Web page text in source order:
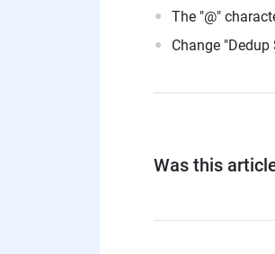
The "@"
Change
Was this